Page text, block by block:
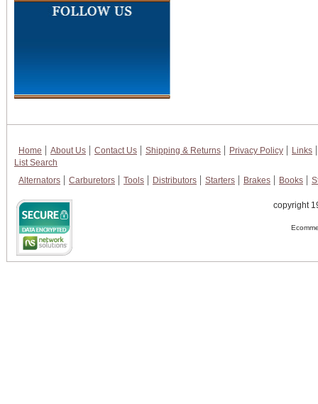
Home About Us Contact Us Shipping & Returns Privacy Policy
Links
List Search
Alternators
Carburetors Tools Distributors Starters Brakes Books
copyright